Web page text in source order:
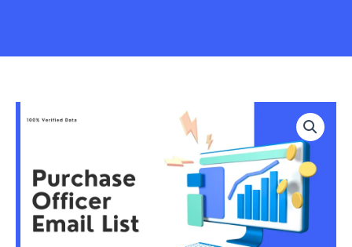
Officer
100K
Package
quantity